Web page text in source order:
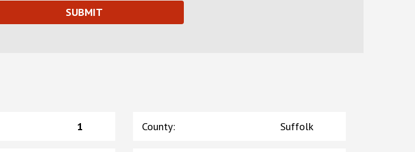
1 County: Suffolk